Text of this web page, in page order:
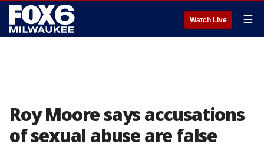
Watch Live ☰
Roy Moore says accusations
of sexual abuse are false